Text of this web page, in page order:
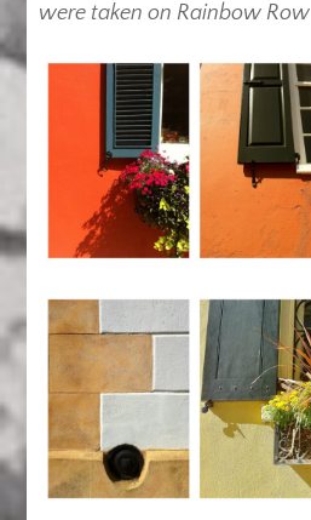
were taken on Rainbow Row